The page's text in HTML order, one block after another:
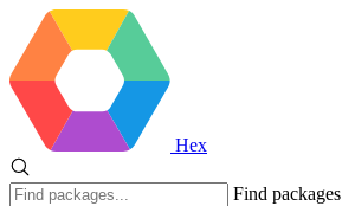
Hex
Find packages